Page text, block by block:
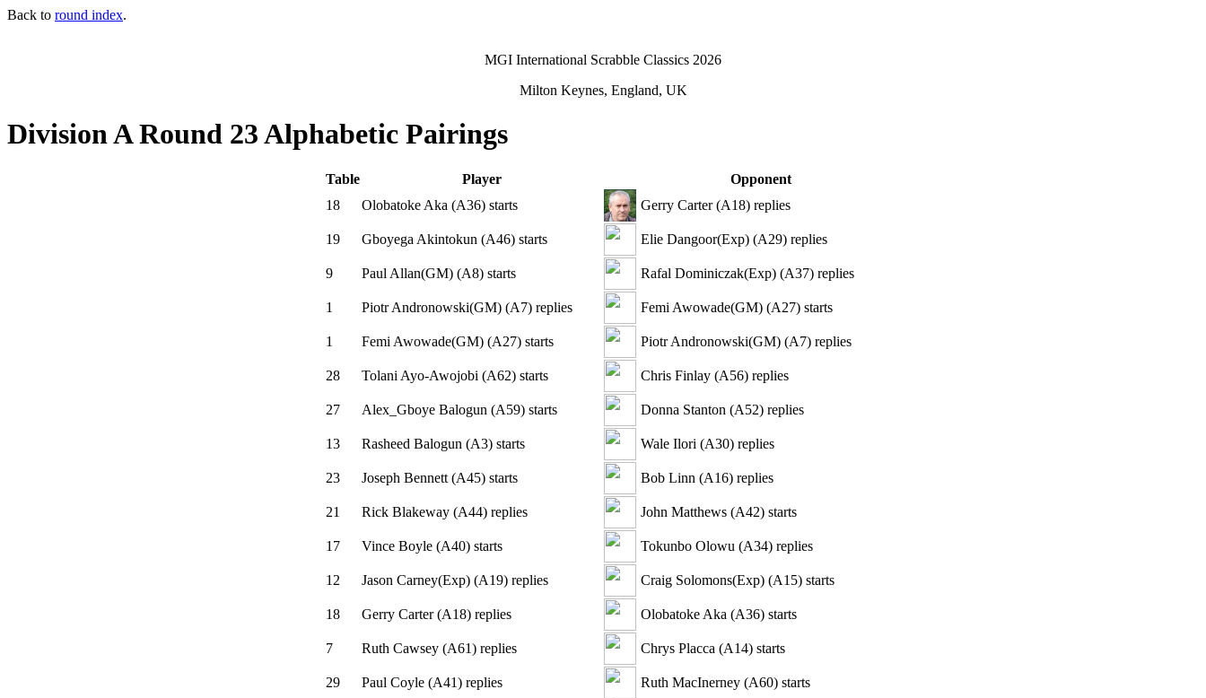
Back to round index.
MGI International Scrabble Classics 2026
Milton Keynes, England, UK
Division A Round 23 Alphabetic Pairings
Table Player
Opponent
18
Olobatoke Aka (A36)starts Gerry Carter (A18)replies
19 Gboyega Akintokun (A46)starts Elie Dangoor(Exp) (A29)replies
9 Paul Allan(GM) (A8)starts Rafal Dominiczak(Exp) (A37)replies
1 Piotr Andronowski(GM) (A7)replies Femi Awowade(GM) (A27)starts
1 Femi Awowade(GM) (A27)starts Piotr Andronowski(GM) (A7)replies
28 Tolani Ayo-Awojobi (A62)starts Chris Finlay (A56)replies
27 Alex_Gboye Balogun (A59)starts Donna Stanton (A52)replies
13 Rasheed Balogun (A3)starts Wale Ilori (A30)replies
23 Joseph Bennett (A45)starts Bob Linn (A16)replies
21 Rick Blakeway (A44)replies John Matthews (A42)starts
17 Vince Boyle (A40)starts Tokunbo Olowu (A34)replies
12 Jason Carney(Exp) (A19)replies Craig Solomons(Exp) (A15)starts
18 Gerry Carter (A18)replies Olobatoke Aka (A36)starts
7 Ruth Cawsey (A61)replies Chrys Placca (A14)starts
29 Paul Coyle (A41)replies Ruth MacInerney (A60)starts